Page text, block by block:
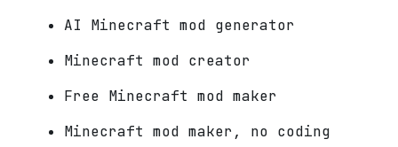
AI Minecraft mod generator
Minecraft mod creator
Free Minecraft mod maker
Minecraft mod maker, no coding